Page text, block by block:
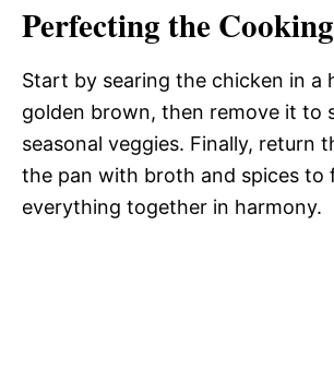
Perfecting the
Start by searing the chicken in a
golden brown, then remove it to
seasonal veggies. Finally, return
the pan with broth and spices to
everything together in harmony.